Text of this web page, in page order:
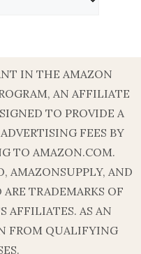
IN THE AMAZON
AN AFFILIATE
TO PROVIDE A
FEES BY
TO AMAZON.COM.
AMAZONSUPPLY, AND
TRADEMARKS OF
AFFILIATES. AS AN
FROM QUALIFYING